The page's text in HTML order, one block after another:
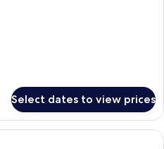
Select dates to view prices